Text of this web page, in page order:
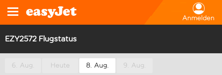
Anmelden
EZY2572 Flugstatus
6. Aug. Heute 8. Aug. 9. Aug.